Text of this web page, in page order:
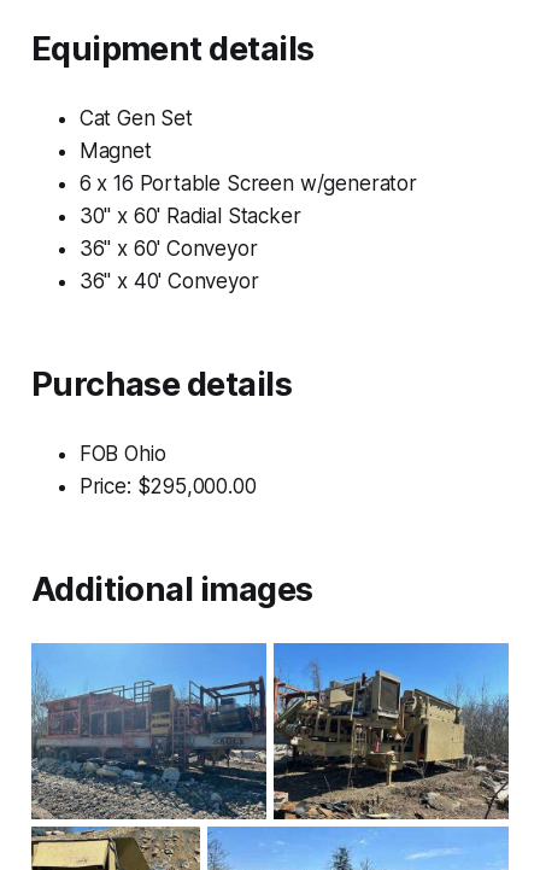
Equipment details
Cat Gen Set
Magnet
6 x 16 Portable Screen w/generator
30" x 60' Radial Stacker
36" x 60' Conveyor
36" x 40' Conveyor
Purchase details
FOB Ohio
Price: $295,000.00
Additional images